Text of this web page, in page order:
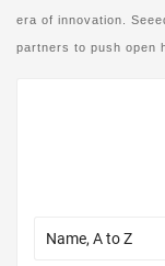
era of innovation.
partners to push open
Name, A to Z